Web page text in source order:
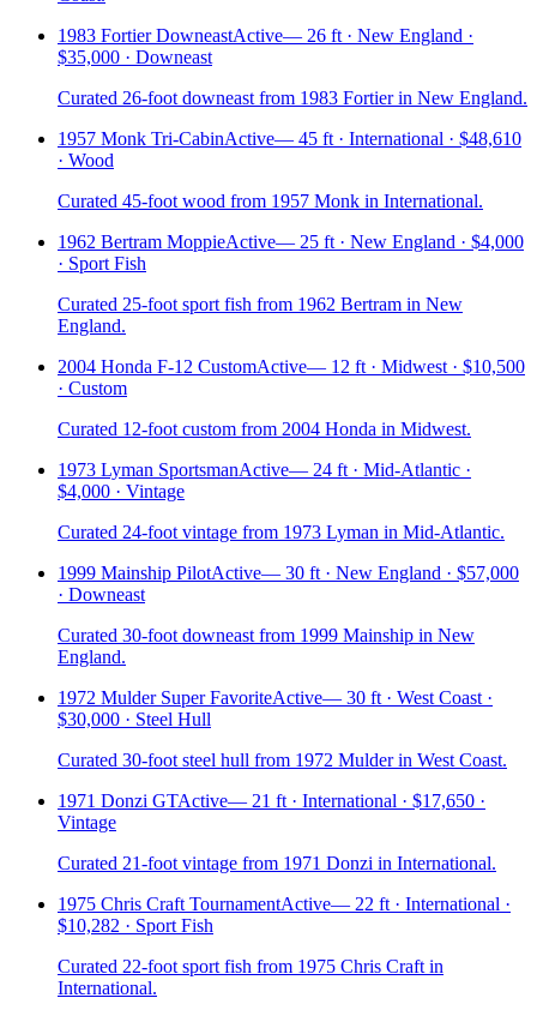
1983 Fortier DowneastActive— 26 ft · New England ·
$35,000 · Downeast
Curated 26-foot downeast from 1983 Fortier in New England.
1957 Monk Tri-CabinActive— 45 ft · International · $48,610
· Wood
Curated 45-foot wood from 1957 Monk in International.
1962 Bertram MoppieActive— 25 ft · New England · $4,000
· Sport Fish
Curated 25-foot sport fish from 1962 Bertram in New
England.
2004 Honda F-12 CustomActive— 12 ft · Midwest · $10,500
· Custom
Curated 12-foot custom from 2004 Honda in Midwest.
1973 Lyman SportsmanActive— 24 ft · Mid-Atlantic ·
$4,000 · Vintage
Curated 24-foot vintage from 1973 Lyman in Mid-Atlantic.
1999 Mainship PilotActive— 30 ft · New England · $57,000
· Downeast
Curated 30-foot downeast from 1999 Mainship in New
England.
1972 Mulder Super FavoriteActive— 30 ft · West Coast ·
$30,000 · Steel Hull
Curated 30-foot steel hull from 1972 Mulder in West Coast.
1971 Donzi GTActive— 21 ft · International · $17,650 ·
Vintage
Curated 21-foot vintage from 1971 Donzi in International.
1975 Chris Craft TournamentActive— 22 ft · International ·
$10,282 · Sport Fish
Curated 22-foot sport fish from 1975 Chris Craft in
International.